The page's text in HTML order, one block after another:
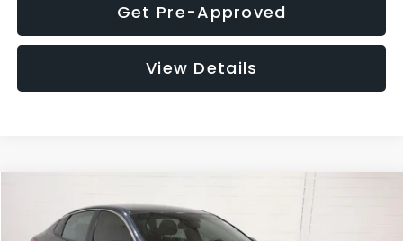
Get Pre-Approved
View Details
Kia OptimaS
Price Drop
$4,257
SAVINGS GLASSMAN PRICE